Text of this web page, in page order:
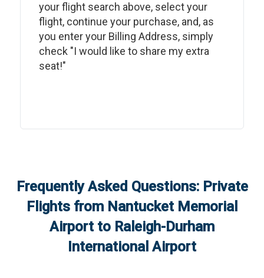
your flight search above, select your
flight, continue your purchase, and, as
you enter your Billing Address, simply
check "I would like to share my extra
seat!"
Frequently Asked Questions: Private
Flights from Nantucket Memorial
Airportto Raleigh-Durham
International Airport